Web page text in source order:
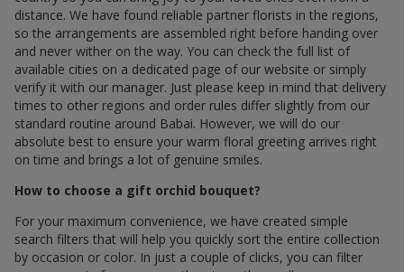
distance. We have found reliable partner florists in the regions,
so the arrangements are assembled right before handing over
and never wither on the way. You can check the full list of
available cities on a dedicated page of our website or simply
verify it with our manager. Just please keep in mind that delivery
times to other regions and order rules differ slightly from our
standard routine around Babai. However, we will do our
absolute best to ensure your warm floral greeting arrives right
on time and brings a lot of genuine smiles.
How to choose a gift orchid bouquet?
For your maximum convenience, we have created simple
search filters that will help you quickly sort the entire collection
by occasion or color. In just a couple of clicks, you can filter